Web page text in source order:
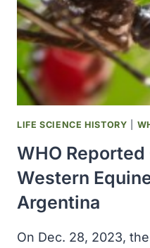
HISTORY
LIFE SCIENCE HISTORY
WHO
Western
Argentina
On Dec. 28, 2023,